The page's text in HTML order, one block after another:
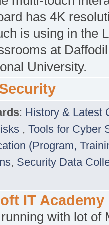
has 4K
is using in the
at Daffodil
University.
: History & Latest
, Tools for Cyber
(Program,
, Security Data
IT Academy
with lot of